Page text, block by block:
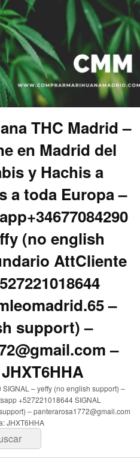
THC Madrid –
en Madrid del
y Hachis a
a toda Europa –
(no english
AttCliente
–
support) –
–
– yeffy (no english support) –
+527221018644 SIGNAL
– panterarosa1772@gmail.com
JHXT6HHA